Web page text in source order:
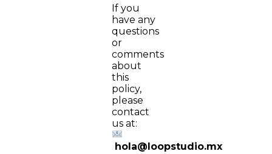
If you
have any
questions
or
comments
about
this
policy,
please
contact
us at:
hola@loopstudio.mx